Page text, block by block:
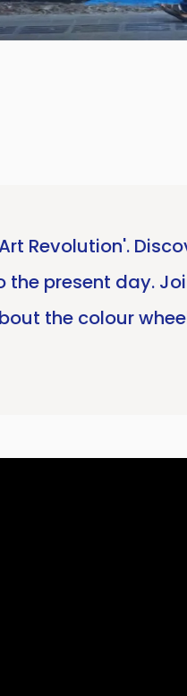
Revolution'.
present day.
the colour